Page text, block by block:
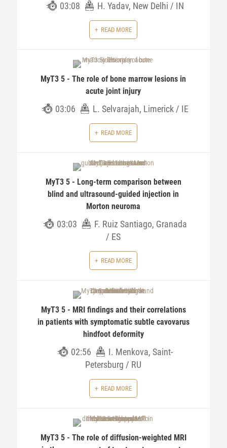
03:08 H. Yadav, New Delhi / IN
READ MORE
MyT3 5 - The role of bone marrow lesions in
acute joint injury
03:06 L. Selvarajah, Limerick / IE
READ MORE
MyT3 5 - Long-term comparison between
blind and ultrasound-guided injection in
Morton neuroma
03:03
F. Ruiz Santiago, Granada
/ ES
READ MORE
MyT3 5 - MRI findings and their correlations
in patients with symptomatic subtle cavovarus
hindfoot deformity
02:56
I. Menkova, Saint-
Petersburg / RU
READ MORE
MyT3 5 - The role of diffusion-weighted MRI